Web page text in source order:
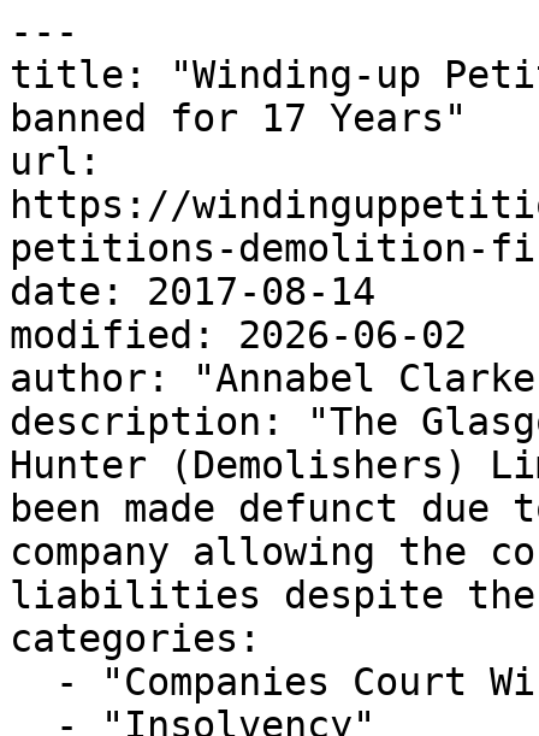
---
title: "Winding-up
banned for 17 Years"
url:
https://
petitions-demolition-
date: 2017-08-14
modified: 2026-06-02
author: "Annabel
description: "The
Hunter (Demolishers)
been made defunct
company allowing the
liabilities despite the
categories: